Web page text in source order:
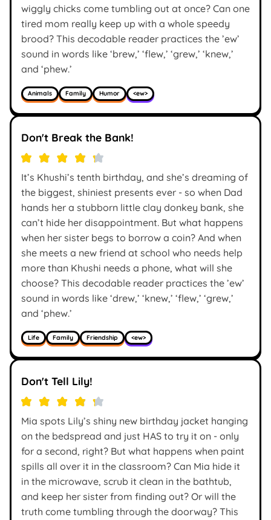
wiggly chicks come tumbling out at once? Can one
tired mom really keep up with a whole speedy
brood? This decodable reader practices the ’ew’
sound in words like ‘brew,’ ‘flew,’ ‘grew,’ ‘knew,’
and ‘phew.’
Animals Family Humor <ew>
Don't Break the Bank!
It’s Khushi’s tenth birthday, and she’s dreaming of
the biggest, shiniest presents ever - so when Dad
hands her a stubborn little clay donkey bank, she
can’t hide her disappointment. But what happens
when her sister begs to borrow a coin? And when
she meets a new friend at school who needs help
more than Khushi needs a phone, what will she
choose? This decodable reader practices the ’ew’
sound in words like ‘drew,’ ‘knew,’ ‘flew,’ ‘grew,’
and ‘phew.’
Life Family Friendship <ew>
Don't Tell Lily!
Mia spots Lily’s shiny new birthday jacket hanging
on the bedspread and just HAS to try it on - only
for a second, right? But what happens when paint
spills all over it in the classroom? Can Mia hide it
in the microwave, scrub it clean in the bathtub,
and keep her sister from finding out? Or will the
truth come tumbling through the doorway? This